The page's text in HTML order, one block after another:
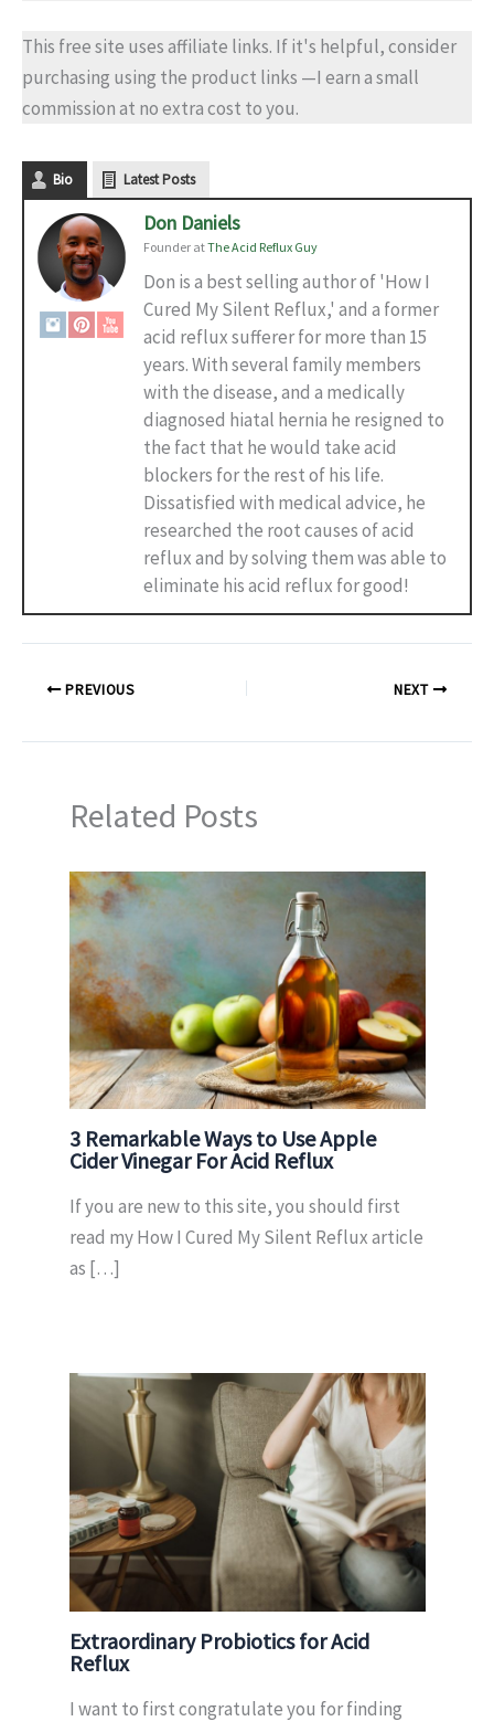
This free site uses affiliate links. If it's helpful, consider
purchasing using the product links —I earn a small
commission at no extra cost to you.
Bio Latest Posts
Don Daniels
Founder atThe Acid Reflux Guy
Don is a best selling author of 'How I
Cured My Silent Reflux,' and a former
acid reflux sufferer for more than 15
years. With several family members
with the disease, and a medically
diagnosed hiatal hernia he resigned to
the fact that he would take acid
blockers for the rest of his life.
Dissatisfied with medical advice, he
researched the root causes of acid
reflux and by solving them was able to
eliminate his acid reflux for good!
PREVIOUS NEXT
Related Posts
3 Remarkable Ways to Use Apple
Cider Vinegar For Acid Reflux
If you are new to this site, you should first
read my How I Cured My Silent Reflux article
as […]
Extraordinary Probiotics for Acid
Reflux
I want to first congratulate you for finding